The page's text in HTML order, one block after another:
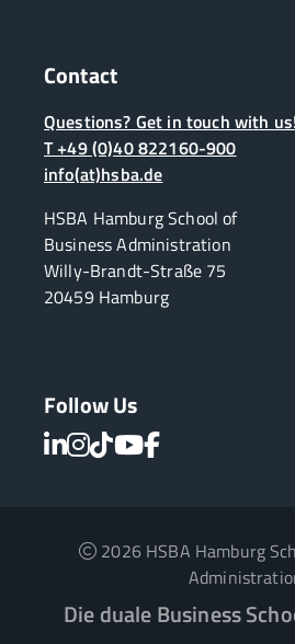
Contact
Questions? Get in touch with us!
T +49 (0)40 822160-900
info(at)hsba.de
HSBA Hamburg School of
Business Administration
Willy-Brandt-Straße 75
20459 Hamburg
Follow Us
2026 HSBA Hamburg
Die duale Business